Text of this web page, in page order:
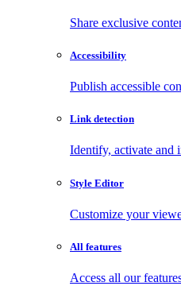
Share exclusive
Accessibility
Publish accessible
Link detection
Identify, activate and
Style Editor
Customize your
All features
Access all our